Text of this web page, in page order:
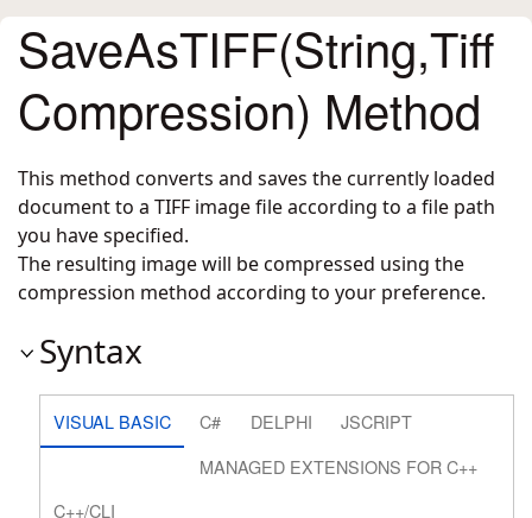
SaveAsTIFF(String,Tiff
Compression) Method
This method converts and saves the currently loaded
document to a TIFF image file according to a file path
you have specified.
The resulting image will be compressed using the
compression method according to your preference.
Syntax
VISUAL BASIC C# DELPHI
JSCRIPT
MANAGED EXTENSIONS FOR C++
C++/CLI